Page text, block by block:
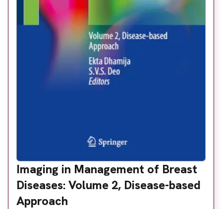
Imaging in Management of Breast
Diseases: Volume 2, Disease-based
Approach